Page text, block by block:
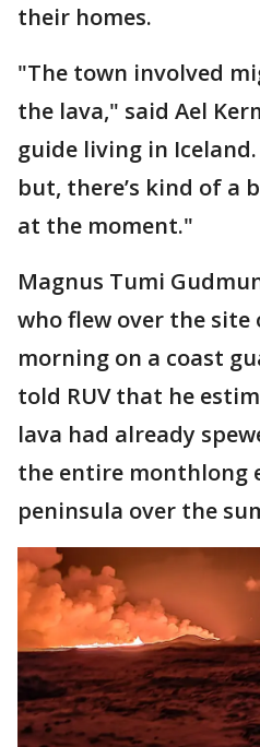
their homes.
"The town involved
the lava," said Ael
guide living in
but, there’s kind of a
at the moment."
Magnus Tumi
who flew over the site
morning on a coast
told RUV that he
lava had already
the entire monthlong
peninsula over the